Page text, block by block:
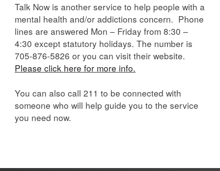
Talk Now is another service to help people with a
mental health and/or addictions concern. Phone
lines are answered Mon – Friday from 8:30 –
4:30 except statutory holidays. The number is
705-876-5826 or you can visit their website.
Please click here for more info.
You can also call 211 to be connected with
someone who will help guide you to the service
you need now.